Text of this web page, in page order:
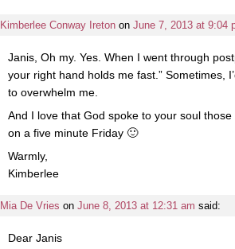
Kimberlee Conway Ireton on June 7, 2013 at 9:04
Janis, Oh my. Yes. When I went through
your right hand holds me fast.” Sometimes,
to overwhelm me.
And I love that God spoke to your soul
on a five minute Friday 🙂
Warmly,
Kimberlee
Mia De Vries on June 8, 2013 at 12:31 am said:
Dear Janis